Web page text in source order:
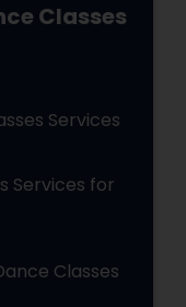
Classes
Services
Services for
Classes